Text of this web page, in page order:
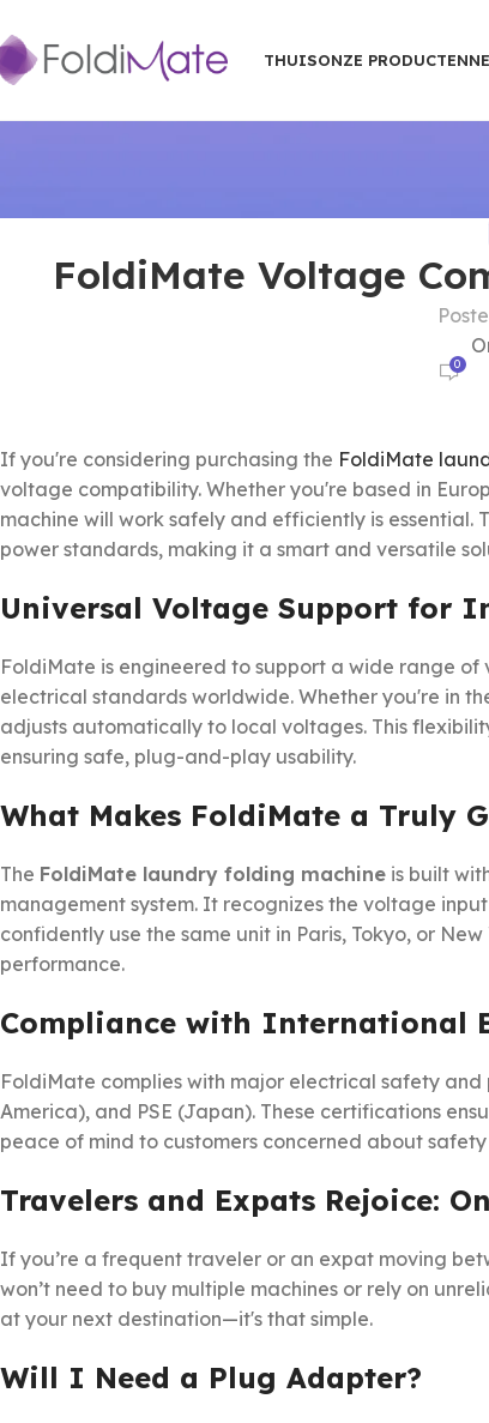
THUISONZE PRODUCTEN
FoldiMate Voltage
0
If you're considering purchasing the FoldiMate
voltage compatibility. Whether you're based in
machine will work safely and efficiently is
power standards, making it a smart and versatile
Universal Voltage Support for
FoldiMate is engineered to support a wide range
electrical standards worldwide. Whether you're in
adjusts automatically to local voltages. This
ensuring safe, plug-and-play usability.
What Makes FoldiMate a Truly
The FoldiMate laundry folding machine is built
management system. It recognizes the voltage
confidently use the same unit in Paris, Tokyo, or
performance.
Compliance with International
FoldiMate complies with major electrical safety
America), and PSE (Japan). These certifications
peace of mind to customers concerned about
Travelers and Expats Rejoice:
If you’re a frequent traveler or an expat moving
won’t need to buy multiple machines or rely on
at your next destination—it's that simple.
Will I Need a Plug Adapter?